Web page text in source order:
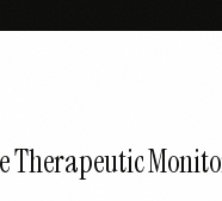
Therapeutic